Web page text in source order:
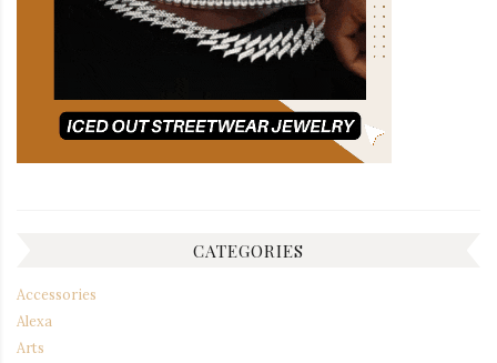
CATEGORIES
Accessories
Alexa
Arts